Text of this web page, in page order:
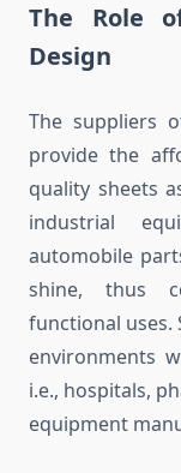
The Role
Design
The suppliers
provide the
quality sheets
industrial
automobile
shine, thus
functional uses.
environments
i.e., hospitals,
equipment